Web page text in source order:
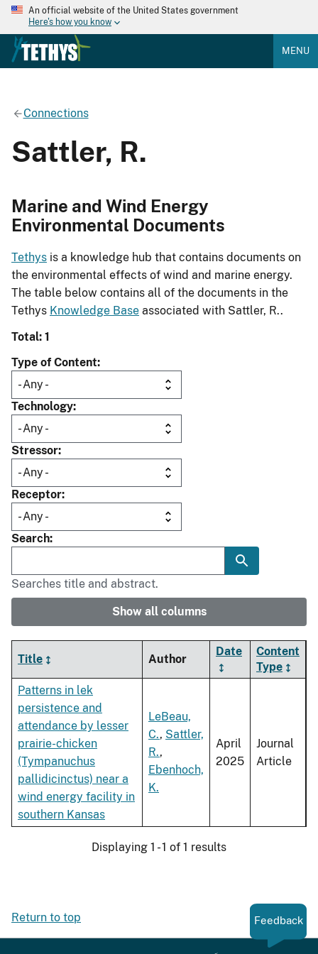
An official website of the United States government
Here's how you know
MENU
Connections
Sattler, R.
Marine and Wind Energy
Environmental Documents
Tethys is a knowledge hub that contains documents on
the environmental effects of wind and marine energy.
The table below contains all of the documents in the
Tethys Knowledge Base associated with Sattler, R..
Total: 1
Type of Content
Technology
Stressor
Receptor
Search
Searches title and abstract.
Show all columns
Title Author
Date
Content
Type
Patterns in lek
persistence and
attendance by lesser
prairie-chicken
(Tympanuchus
pallidicinctus) near a
wind energy facility in
southern Kansas
LeBeau,
C., Sattler,
R.,
Ebenhoch,
K.
April
2025
Journal
Article
Displaying 1 - 1 of 1 results
Return to top Feedback